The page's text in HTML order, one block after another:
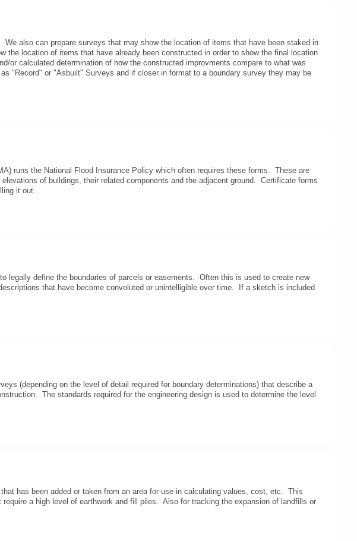
We also can prepare surveys that may show the location of items that have been staked in
the location of items that have already been constructed in order to show the final location
or calculated determination of how the constructed improvments compare to what was
"Record" or "Asbuilt" Surveys and if closer in format to a boundary survey they may be
runs the National Flood Insurance Policy which often requires these forms. These are
of buildings, their related components and the adjacent ground. Certificate forms
it out.
legally define the boundaries of parcels or easements. Often this is used to create new
that have become convoluted or unintelligible over time. If a sketch is included
(depending on the level of detail required for boundary determinations) that describe a
The standards required for the engineering design is used to determine the level
has been added or taken from an area for use in calculating values, cost, etc. This
a high level of earthwork and fill piles. Also for tracking the expansion of landfills or